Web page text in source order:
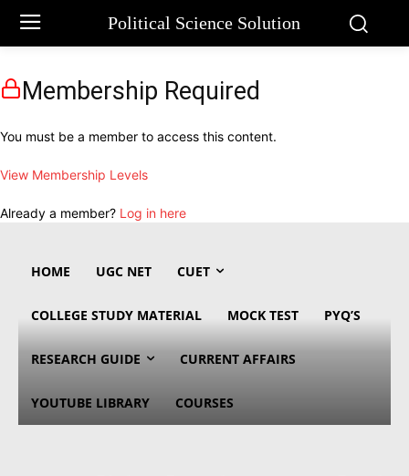
Political Science Solution
Membership Required
You must be a member to access this content.
View Membership Levels
Already a member? Log in here
HOME UGC NET CUET
COLLEGE STUDY MATERIAL MOCK TEST PYQ’S
RESEARCH GUIDE CURRENT AFFAIRS
YOUTUBE LIBRARY COURSES